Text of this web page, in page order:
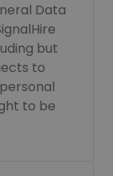
Data
but
to
to be